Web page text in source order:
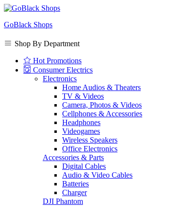
GoBlack Shops
Shop By Department
Hot Promotions
Consumer Electrics
Electronics
Home Audios & Theaters
TV & Videos
Camera, Photos & Videos
Cellphones & Accessories
Headphones
Videogames
Wireless Speakers
Office Electronics
Accessories & Parts
Digital Cables
Audio & Video Cables
Batteries
Charger
DJI Phantom